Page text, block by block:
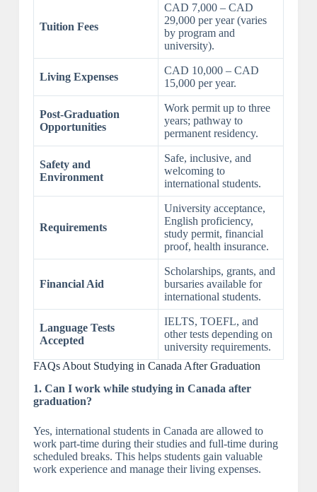
Tuition Fees
CAD 7,000 – CAD
29,000 per year (varies
by program and
university).
Living Expenses
CAD 10,000 – CAD
15,000 per year.
Post-Graduation
Opportunities
Work permit up to three
years; pathway to
permanent residency.
Safety and
Environment
Safe, inclusive, and
welcoming to
international students.
Requirements
University acceptance,
English proficiency,
study permit, financial
proof, health insurance.
Financial Aid
Scholarships, grants, and
bursaries available for
international students.
Language Tests
Accepted
IELTS, TOEFL, and
other tests depending on
university requirements.
FAQs About Studying in Canada After Graduation
1. Can I work while studying in Canada after
graduation?
Yes, international students in Canada are allowed to
work part-time during their studies and full-time during
scheduled breaks. This helps students gain valuable
work experience and manage their living expenses.